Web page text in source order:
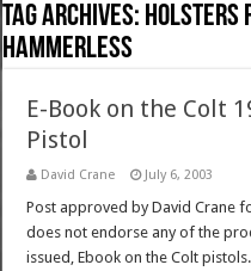
Tag Archives: holsters
hammerless
E-Book on the Colt
Pistol
David Crane July 6, 2003
Post approved by David Crane
does not endorse any of the
issued, Ebook on the Colt